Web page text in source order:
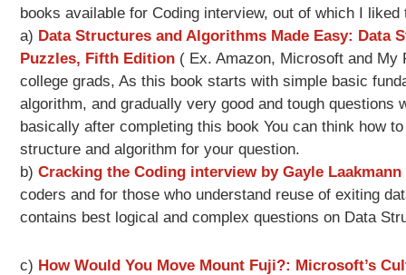
books available for Coding interview, out of which I
a) Data Structures and Algorithms Made Easy: Data
Puzzles, Fifth Edition ( Ex. Amazon, Microsoft and
college grads, As this book starts with simple basic
algorithm, and gradually very good and tough questions
basically after completing this book You can think how
structure and algorithm for your question.
b)Cracking the Coding interview by Gayle Laakmann
coders and for those who understand reuse of exiting
contains best logical and complex questions on Data
c) How Would You Move Mount Fuji?: Microsoft’s